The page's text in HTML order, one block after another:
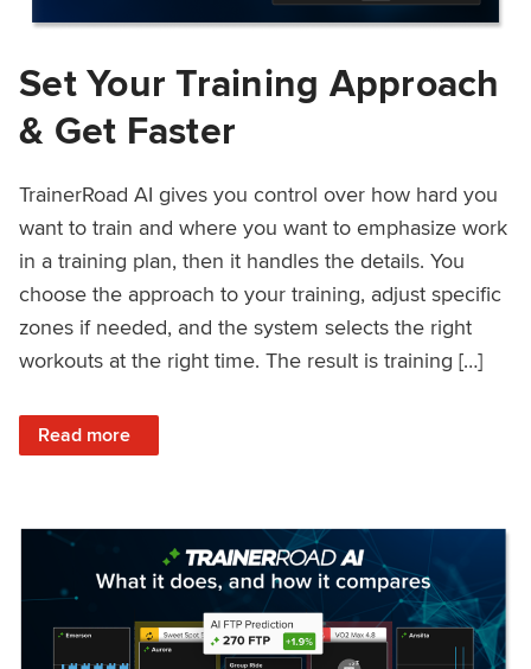
Set Your Training Approach
& Get Faster
TrainerRoad AI gives you control over how hard you
want to train and where you want to emphasize work
in a training plan, then it handles the details. You
choose the approach to your training, adjust specific
zones if needed, and the system selects the right
workouts at the right time. The result is training […]
Read more
: Set Your Training Approach & Get Faster